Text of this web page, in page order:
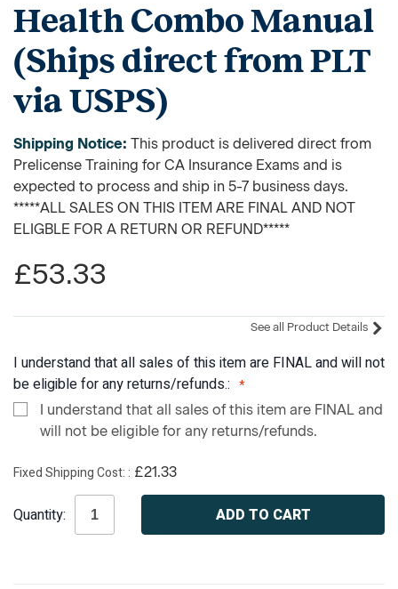
Health Combo Manual
(Ships direct from PLT
via USPS)
Shipping Notice: This product is delivered direct from
Prelicense Training for CA Insurance Exams and is
expected to process and ship in 5-7 business days.
*****ALL SALES ON THIS ITEM ARE FINAL AND NOT
ELIGBLE FOR A RETURN OR REFUND*****
£53.33
See all Product Details
I understand that all sales of this item are FINAL and will not
be eligible for any returns/refunds.:
I understand that all sales of this item are FINAL and
will not be eligible for any returns/refunds.
Fixed Shipping Cost: £21.33
Stock:
Quantity: